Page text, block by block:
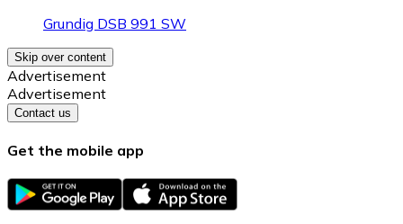
Grundig DSB 991 SW
Skip over content
Advertisement
Advertisement
Contact us
Get the mobile app